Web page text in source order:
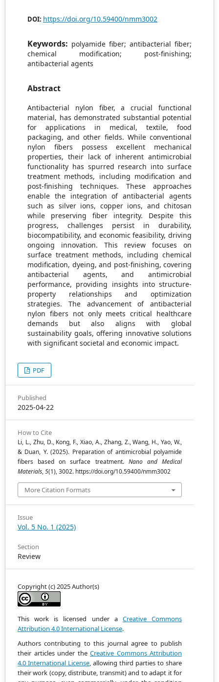
DOI: https://doi.org/10.59400/nmm3002
Keywords: polyamide fiber; antibacterial fiber;
chemical modification; post-finishing;
antibacterial agents
Abstract
Antibacterial nylon fiber, a crucial functional
material, has demonstrated substantial potential
for applications in medical, textile, food
packaging, and other fields. While conventional
nylon fibers possess excellent mechanical
properties, their lack of inherent antimicrobial
functionality has spurred research into surface
treatment methods, including modification and
post-finishing techniques. These approaches
enable the integration of antibacterial agents
such as silver ions, copper ions, and chitosan
while preserving fiber integrity. Despite this
progress, challenges persist in durability,
biocompatibility, and economic feasibility, driving
ongoing innovation. This review focuses on
surface treatment methods, including chemical
modification, dyeing, and post-finishing, covering
antibacterial agents, and antimicrobial
performance, providing insights into structure-
property relationships and optimization
strategies. The advancement of antibacterial
nylon fibers not only meets critical healthcare
demands but also aligns with global
sustainability goals, offering innovative solutions
with significant societal and economic impact.
PDF
Published
2025-04-22
How to Cite
Li, L., Zhu, D., Kong, F., Xiao, A., Zhang, Z., Wang, H., Yao, W.,
& Duan, Y. (2025). Preparation of antimicrobial polyamide
fibers based on surface treatment. Nano and Medical
Materials,5(1), 3002. https://doi.org/10.59400/nmm3002
More Citation Formats
Issue
Vol. 5 No. 1 (2025)
Section
Review
Copyright (c) 2025 Author(s)
This work is licensed under a Creative Commons
Attribution 4.0 International License.
Authors contributing to this journal agree to publish
their articles under the Creative Commons Attribution
4.0 International License, allowing third parties to share
their work (copy, distribute, transmit) and to adapt itfor